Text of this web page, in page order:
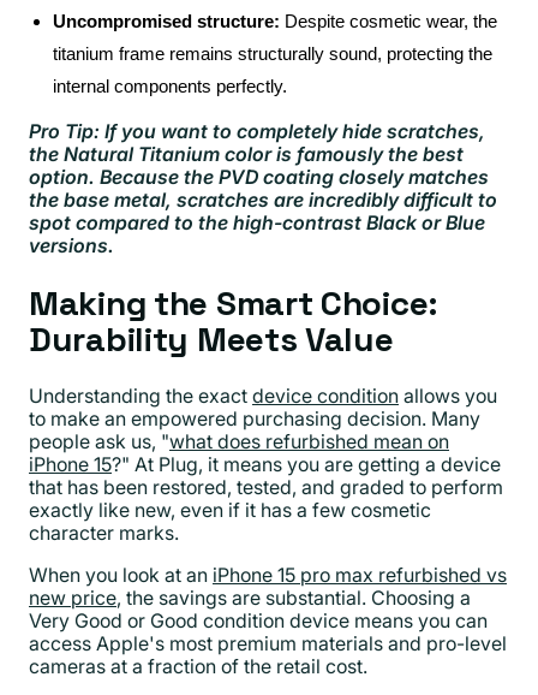
Uncompromised structure: Despite cosmetic wear, the
titanium frame remains structurally sound, protecting the
internal components perfectly.
Pro Tip: If you want to completely hide scratches,
the Natural Titanium color is famously the best
option. Because the PVD coating closely matches
the base metal, scratches are incredibly difficult to
spot compared to the high-contrast Black or Blue
versions.
Making the Smart Choice:
Durability Meets Value
Understanding the exact device condition allows you
to make an empowered purchasing decision. Many
people ask us, "what does refurbished mean on
iPhone 15?" At Plug, it means you are getting a device
that has been restored, tested, and graded to perform
exactly like new, even if it has a few cosmetic
character marks.
When you look at an iPhone 15 pro max refurbished vs
new price, the savings are substantial. Choosing a
Very Good or Good condition device means you can
access Apple's most premium materials and pro-level
cameras at a fraction of the retail cost.